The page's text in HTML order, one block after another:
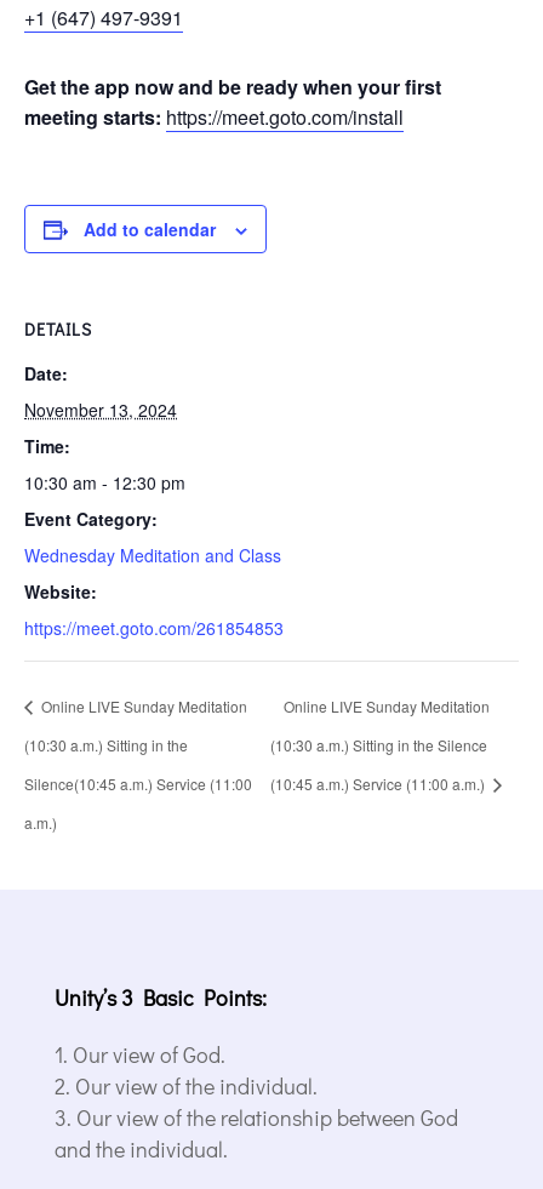
+1 (647) 497-9391
Get the app now and be ready when your first
meeting starts: https://meet.goto.com/install
Add to calendar
DETAILS
Date:
November 13, 2024
Time:
10:30 am - 12:30 pm
Event Category:
Wednesday Meditation and Class
Website:
https://meet.goto.com/261854853
Online LIVE Sunday Meditation
(10:30 a.m.) Sitting in the
Silence(10:45 a.m.) Service (11:00
a.m.)
Online LIVE Sunday Meditation
(10:30 a.m.) Sitting in the Silence
(10:45 a.m.) Service (11:00 a.m.)
Unity’s 3 Basic Points:
Our view of God.
Our view of the individual.
Our view of the relationship between God
and the individual.